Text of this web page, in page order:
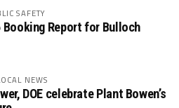
SAFETY
Booking Report for Bulloch
NEWS
DOE celebrate Plant Bowen’s